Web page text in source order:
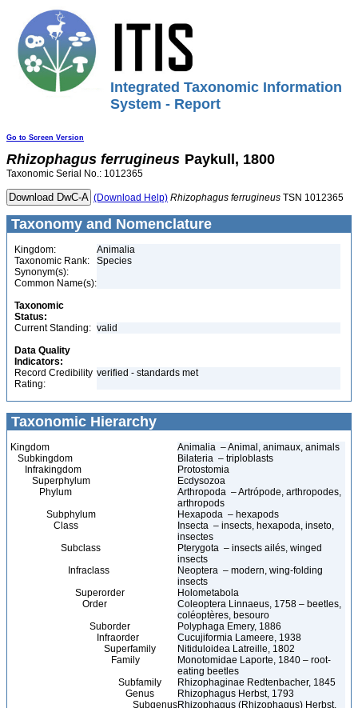
Integrated Taxonomic Information
System - Report
Go to Screen Version
Rhizophagus ferrugineus Paykull, 1800
Taxonomic Serial No.: 1012365
(Download Help) Rhizophagus ferrugineus TSN 1012365
Taxonomy and Nomenclature
Kingdom:
Animalia
Taxonomic Rank:
Species
Synonym(s):
Common Name(s):
Taxonomic
Status:
Current Standing: valid
Data Quality
Indicators:
Record Credibility
Rating:
verified - standards met
Taxonomic Hierarchy
Kingdom
Animalia – Animal, animaux, animals
Subkingdom
Bilateria – triploblasts
Infrakingdom
Protostomia
Superphylum
Ecdysozoa
Phylum
Arthropoda – Artrópode, arthropodes,
arthropods
Subphylum
Hexapoda – hexapods
Class
Insecta – insects, hexapoda, inseto,
insectes
Subclass
Pterygota – insects ailés, winged
insects
Infraclass
Neoptera – modern, wing-folding
insects
Superorder
Holometabola
Order
Coleoptera Linnaeus, 1758 – beetles,
coléoptères, besouro
Suborder
Polyphaga Emery, 1886
Infraorder
Cucujiformia Lameere, 1938
Superfamily
Nitiduloidea Latreille, 1802
Family
Monotomidae Laporte, 1840 – root-
eating beetles
Subfamily
Rhizophaginae Redtenbacher, 1845
Genus
Rhizophagus Herbst, 1793
SubgenusRhizophagus (Rhizophagus) Herbst,